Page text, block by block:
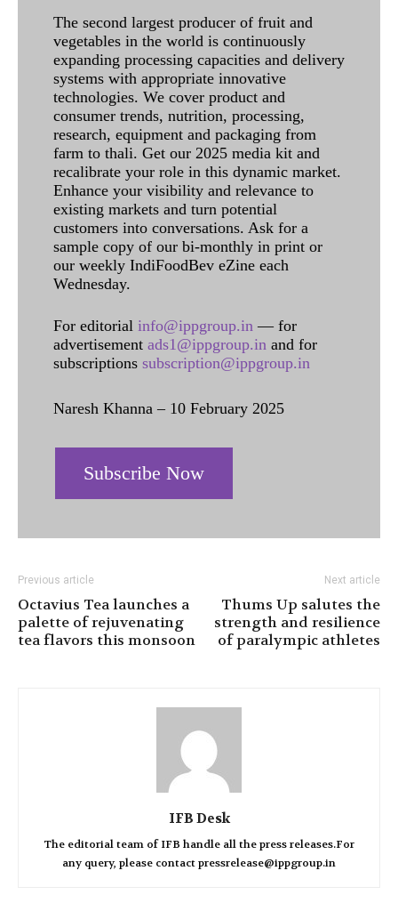
The second largest producer of fruit and
vegetables in the world is continuously
expanding processing capacities and delivery
systems with appropriate innovative
technologies. We cover product and
consumer trends, nutrition, processing,
research, equipment and packaging from
farm to thali. Get our 2025 media kit and
recalibrate your role in this dynamic market.
Enhance your visibility and relevance to
existing markets and turn potential
customers into conversations. Ask for a
sample copy of our bi-monthly in print or
our weekly IndiFoodBev eZine each
Wednesday.
For editorial info@ippgroup.in — for
advertisement ads1@ippgroup.in and for
subscriptions subscription@ippgroup.in
Naresh Khanna – 10 February 2025
Subscribe Now
Previous article
Octavius Tea launches a
palette of rejuvenating
tea flavors this monsoon
Next article
Thums Up salutes the
strength and resilience
of paralympic athletes
IFB Desk
The editorial team of IFB handle all the press releases.For
any query, please contact pressrelease@ippgroup.in